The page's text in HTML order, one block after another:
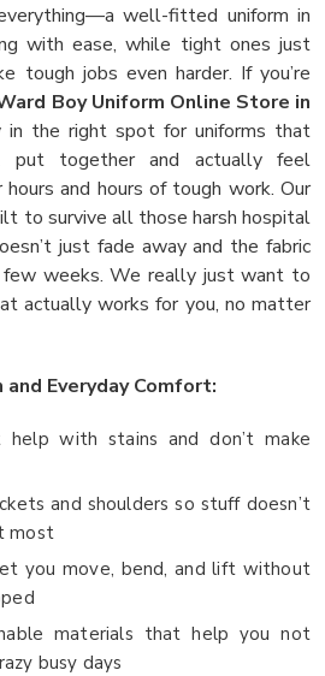
well-fitted uniform in
with ease, while tight ones just
tough jobs even harder. If you’re
Boy Uniform Online Store in
in the right spot for uniforms that
put together and actually feel
and hours of tough work. Our
to survive all those harsh hospital
just fade away and the fabric
few weeks. We really just want to
actually works for you, no matter
Everyday Comfort:
help with stains and don’t make
and shoulders so stuff doesn’t
most
you move, bend, and lift without
materials that help you not
busy days